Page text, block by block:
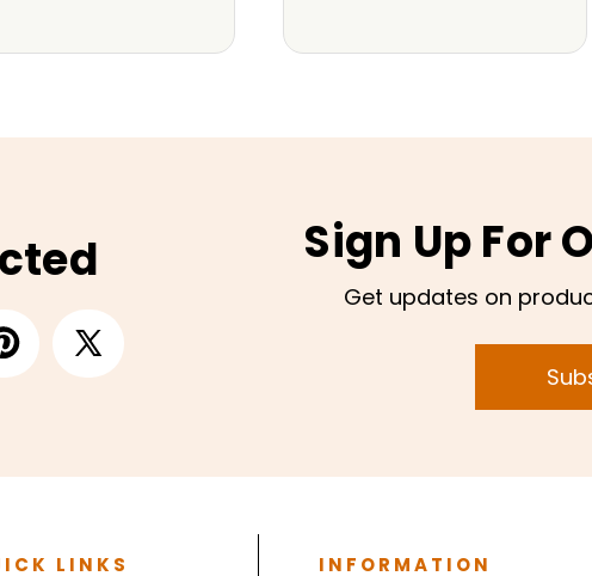
Sign Up For
Get updates on
LINKS INFORMATION